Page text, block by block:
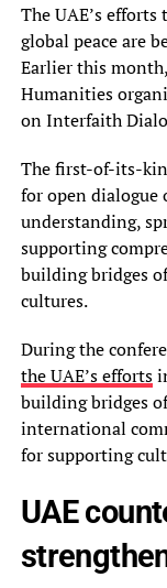
The UAE’s
global peace are
Earlier this
Humanities
on Interfaith
The first-of-its-
for open
understanding,
supporting
building bridges
cultures.
During the
the UAE’s efforts
building bridges
international
for supporting
UAE